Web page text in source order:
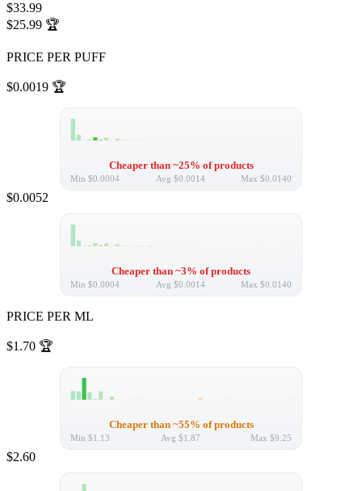
$33.99
$25.99 🏆
PRICE PER PUFF
$0.0019 🏆
Cheaper than ~25% of products
Min $0.0004 Avg $0.0014 Max $0.0140
$0.0052
Cheaper than ~3% of products
Min $0.0004 Avg $0.0014 Max $0.0140
PRICE PER ML
$1.70 🏆
Cheaper than ~55% of products
Min $1.13 Avg $1.87 Max $9.25
$2.60